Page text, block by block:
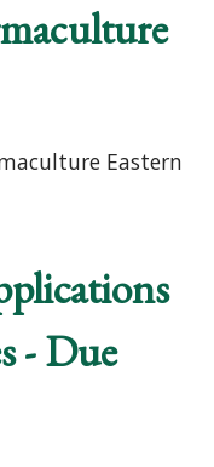
Eastern
- Due